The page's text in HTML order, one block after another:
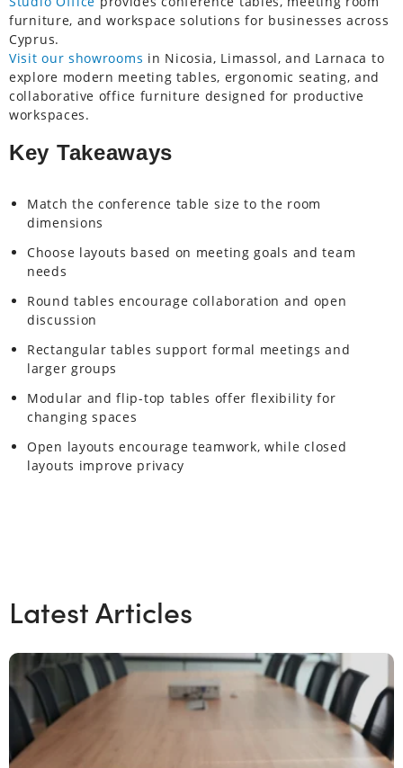
furniture, and workspace solutions for businesses across
Cyprus.
Visit our showrooms in Nicosia, Limassol, and Larnaca to
explore modern meeting tables, ergonomic seating, and
collaborative office furniture designed for productive
workspaces.
Key Takeaways
Match the conference table size to the room
dimensions
Choose layouts based on meeting goals and team
needs
Round tables encourage collaboration and open
discussion
Rectangular tables support formal meetings and
larger groups
Modular and flip-top tables offer flexibility for
changing spaces
Open layouts encourage teamwork, while closed
layouts improve privacy
Latest Articles